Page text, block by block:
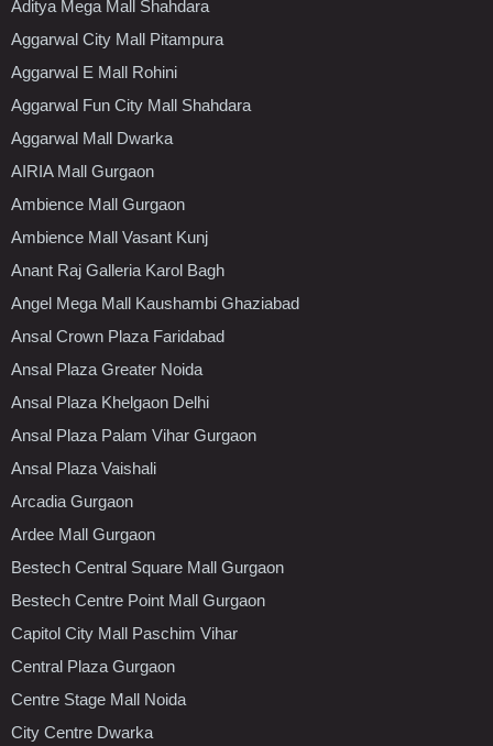
Aditya Mega Mall Shahdara
Aggarwal City Mall Pitampura
Aggarwal E Mall Rohini
Aggarwal Fun City Mall Shahdara
Aggarwal Mall Dwarka
AIRIA Mall Gurgaon
Ambience Mall Gurgaon
Ambience Mall Vasant Kunj
Anant Raj Galleria Karol Bagh
Angel Mega Mall Kaushambi Ghaziabad
Ansal Crown Plaza Faridabad
Ansal Plaza Greater Noida
Ansal Plaza Khelgaon Delhi
Ansal Plaza Palam Vihar Gurgaon
Ansal Plaza Vaishali
Arcadia Gurgaon
Ardee Mall Gurgaon
Bestech Central Square Mall Gurgaon
Bestech Centre Point Mall Gurgaon
Capitol City Mall Paschim Vihar
Central Plaza Gurgaon
Centre Stage Mall Noida
City Centre Dwarka